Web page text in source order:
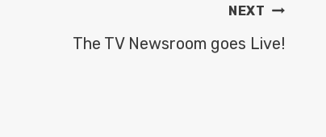
NEXT
The TV Newsroom goes Live!